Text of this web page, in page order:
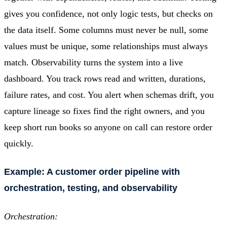
gives you confidence, not only logic tests, but checks on
the data itself. Some columns must never be null, some
values must be unique, some relationships must always
match. Observability turns the system into a live
dashboard. You track rows read and written, durations,
failure rates, and cost. You alert when schemas drift, you
capture lineage so fixes find the right owners, and you
keep short run books so anyone on call can restore order
quickly.
Example: A customer order pipeline with
orchestration, testing, and observability
Orchestration: